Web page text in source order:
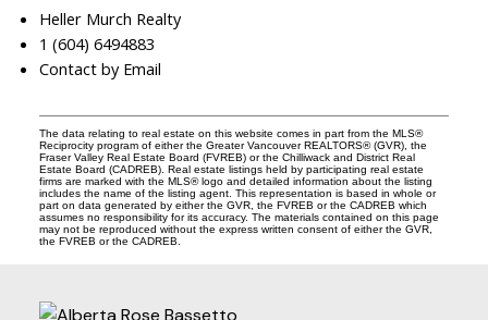
Heller Murch Realty
1 (604) 6494883
Contact by Email
The data relating to real estate on this website comes in part from the MLS®
Reciprocity program of either the Greater Vancouver REALTORS® (GVR), the
Fraser Valley Real Estate Board (FVREB) or the Chilliwack and District Real
Estate Board (CADREB). Real estate listings held by participating real estate
firms are marked with the MLS® logo and detailed information about the listing
includes the name of the listing agent. This representation is based in whole or
part on data generated by either the GVR, the FVREB or the CADREB which
assumes no responsibility for its accuracy. The materials contained on this page
may not be reproduced without the express written consent of either the GVR,
the FVREB or the CADREB.